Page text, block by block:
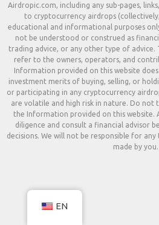
Airdropic.com, including any sub-pages,
to cryptocurrency airdrops
educational and informational purposes
not be understood or construed as
trading advice, or any other type of advice.
refer to the owners, operators, and
Information provided on this website
investment merits of buying, selling, or
or participating in any cryptocurrency
are volatile and high risk in nature. Do not
the Information provided on this website.
diligence and consult a financial advisor
decisions. We will not be responsible for
made by you.
EN